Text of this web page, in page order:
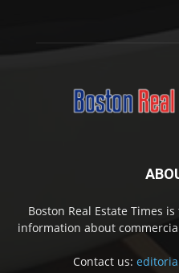
Boston Real Estate Times
information about
Contact us: